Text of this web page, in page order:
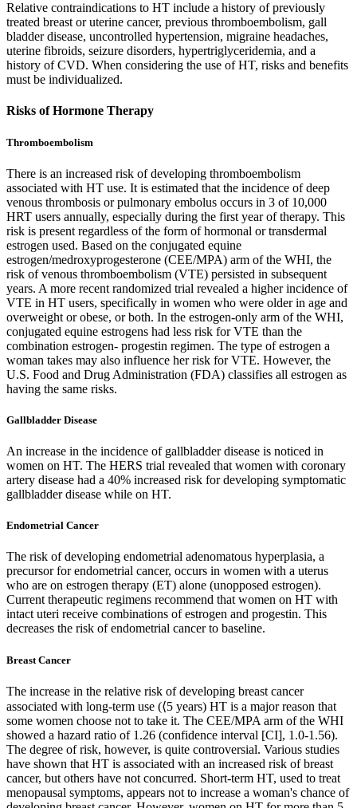
Relative contraindications to HT include a history of previously
treated breast or uterine cancer, previous thromboembolism, gall
bladder disease, uncontrolled hypertension, migraine headaches,
uterine fibroids, seizure disorders, hypertriglyceridemia, and a
history of CVD. When considering the use of HT, risks and benefits
must be individualized.
Risks of Hormone Therapy
Thromboembolism
There is an increased risk of developing thromboembolism
associated with HT use. It is estimated that the incidence of deep
venous thrombosis or pulmonary embolus occurs in 3 of 10,000
HRT users annually, especially during the first year of therapy. This
risk is present regardless of the form of hormonal or transdermal
estrogen used. Based on the conjugated equine
estrogen/medroxyprogesterone (CEE/MPA) arm of the WHI, the
risk of venous thromboembolism (VTE) persisted in subsequent
years. A more recent randomized trial revealed a higher incidence of
VTE in HT users, specifically in women who were older in age and
overweight or obese, or both. In the estrogen-only arm of the WHI,
conjugated equine estrogens had less risk for VTE than the
combination estrogen- progestin regimen. The type of estrogen a
woman takes may also influence her risk for VTE. However, the
U.S. Food and Drug Administration (FDA) classifies all estrogen as
having the same risks.
Gallbladder Disease
An increase in the incidence of gallbladder disease is noticed in
women on HT. The HERS trial revealed that women with coronary
artery disease had a 40% increased risk for developing symptomatic
gallbladder disease while on HT.
Endometrial Cancer
The risk of developing endometrial adenomatous hyperplasia, a
precursor for endometrial cancer, occurs in women with a uterus
who are on estrogen therapy (ET) alone (unopposed estrogen).
Current therapeutic regimens recommend that women on HT with
intact uteri receive combinations of estrogen and progestin. This
decreases the risk of endometrial cancer to baseline.
Breast Cancer
The increase in the relative risk of developing breast cancer
associated with long-term use (⟨5 years) HT is a major reason that
some women choose not to take it. The CEE/MPA arm of the WHI
showed a hazard ratio of 1.26 (confidence interval [CI], 1.0-1.56).
The degree of risk, however, is quite controversial. Various studies
have shown that HT is associated with an increased risk of breast
cancer, but others have not concurred. Short-term HT, used to treat
menopausal symptoms, appears not to increase a woman's chance of